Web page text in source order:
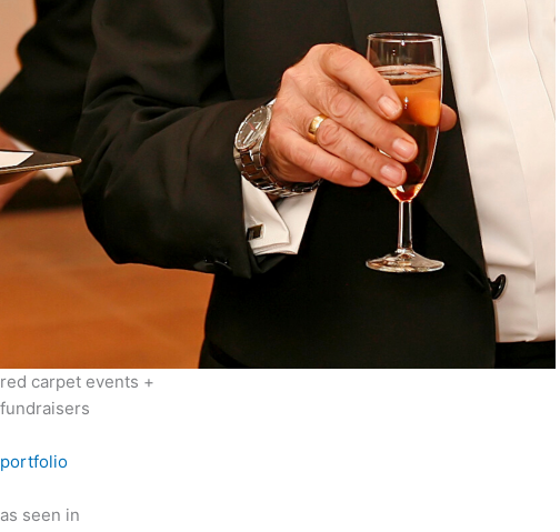
red carpet events +
fundraisers
portfolio
as seen in